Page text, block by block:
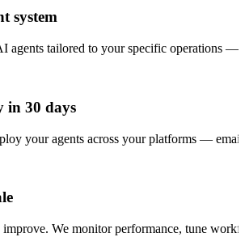
system
agents tailored to your specific operations
in 30 days
your agents across your platforms —
improve. We monitor performance, tune